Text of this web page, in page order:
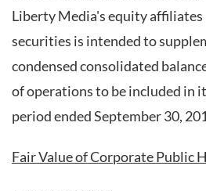
Liberty Media's equity affiliates
securities is intended to
condensed consolidated
of operations to be included in
period ended September 30,
Fair Value of Corporate Public